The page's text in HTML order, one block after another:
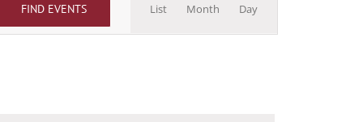
FIND EVENTS
Views
Navigation
List Month Day